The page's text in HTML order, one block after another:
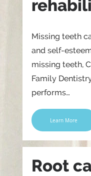
Missing teeth
and self-
missing teeth,
Family
performs…
Learn More
Root